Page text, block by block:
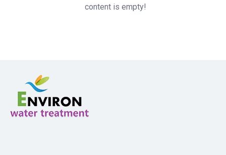
content is empty!